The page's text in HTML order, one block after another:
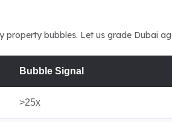
property bubbles. Let us grade Dubai
Bubble Signal
>25x